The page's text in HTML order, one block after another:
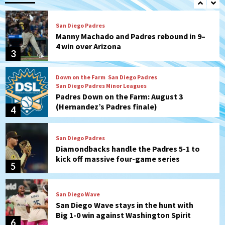
3
San Diego Padres
Manny Machado and Padres rebound in 9–
4 win over Arizona
4
Down on the Farm San Diego Padres
San Diego Padres Minor Leagues
Padres Down on the Farm: August 3
(Hernandez’s Padres finale)
5
San Diego Padres
Diamondbacks handle the Padres 5-1 to
kick off massive four-game series
6
San Diego Wave
San Diego Wave stays in the hunt with
Big 1-0 win against Washington Spirit